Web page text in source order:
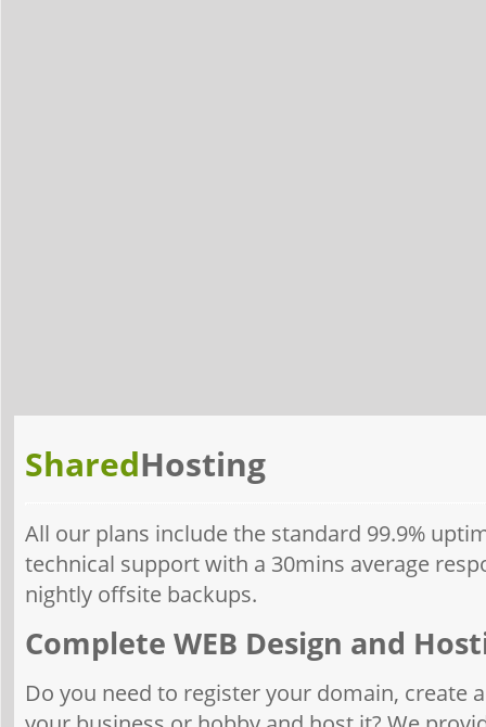
SharedHosting
All our plans include the standard 99.9%
technical support with a 30mins average
nightly offsite backups.
Complete WEB Design and
Do you need to register your domain, create